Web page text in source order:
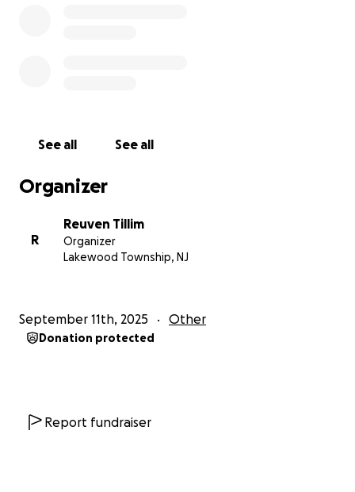
See all See all
Organizer
R
Reuven Tillim
Organizer
Lakewood Township, NJ
September 11th, 2025 Other
Donation protected
Report fundraiser